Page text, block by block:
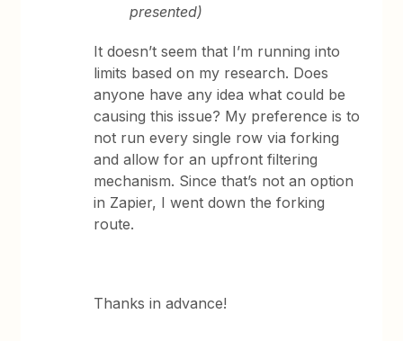
presented)
It doesn’t seem that I’m running into
limits based on my research. Does
anyone have any idea what could be
causing this issue? My preference is to
not run every single row via forking
and allow for an upfront filtering
mechanism. Since that’s not an option
in Zapier, I went down the forking
route.
Thanks in advance!